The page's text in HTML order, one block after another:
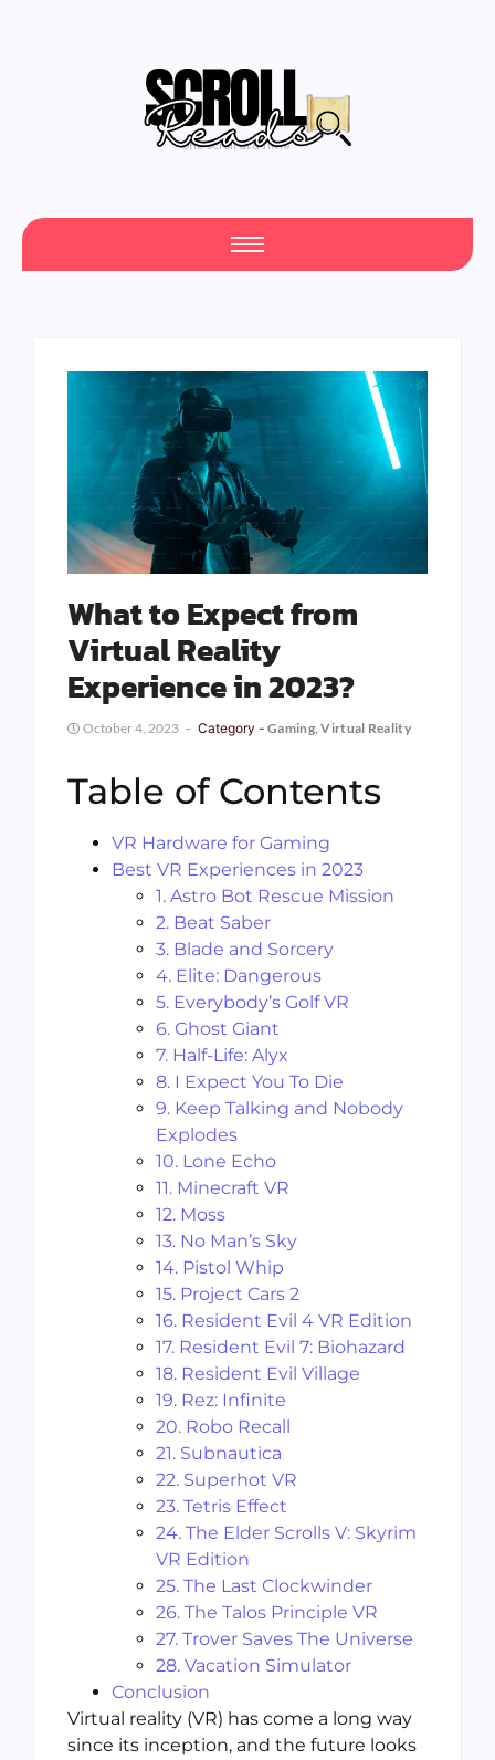
Your Daily Source of Fresh Articles
What to Expect from
Virtual Reality
Experience in 2023?
October 4, 2023 Category - Gaming,Virtual Reality
Table of Contents
VR Hardware for Gaming
Best VR Experiences in 2023
1. Astro Bot Rescue Mission
2. Beat Saber
3. Blade and Sorcery
4. Elite: Dangerous
5. Everybody’s Golf VR
6. Ghost Giant
7. Half-Life: Alyx
8. I Expect You To Die
9. Keep Talking and Nobody
Explodes
10. Lone Echo
11. Minecraft VR
12. Moss
13. No Man’s Sky
14. Pistol Whip
15. Project Cars 2
16. Resident Evil 4 VR Edition
17. Resident Evil 7: Biohazard
18. Resident Evil Village
19. Rez: Infinite
20. Robo Recall
21. Subnautica
22. Superhot VR
23. Tetris Effect
24. The Elder Scrolls V: Skyrim
VR Edition
25. The Last Clockwinder
26. The Talos Principle VR
27. Trover Saves The Universe
28. Vacation Simulator
Conclusion
Virtual reality (VR) has come a long way
since its inception, and the future looks